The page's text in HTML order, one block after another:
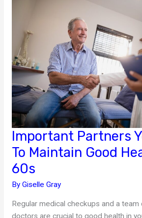
Important Partners
To Maintain Good
60s
By Giselle Gray
Regular medical checkups and a
doctors are crucial to good health in